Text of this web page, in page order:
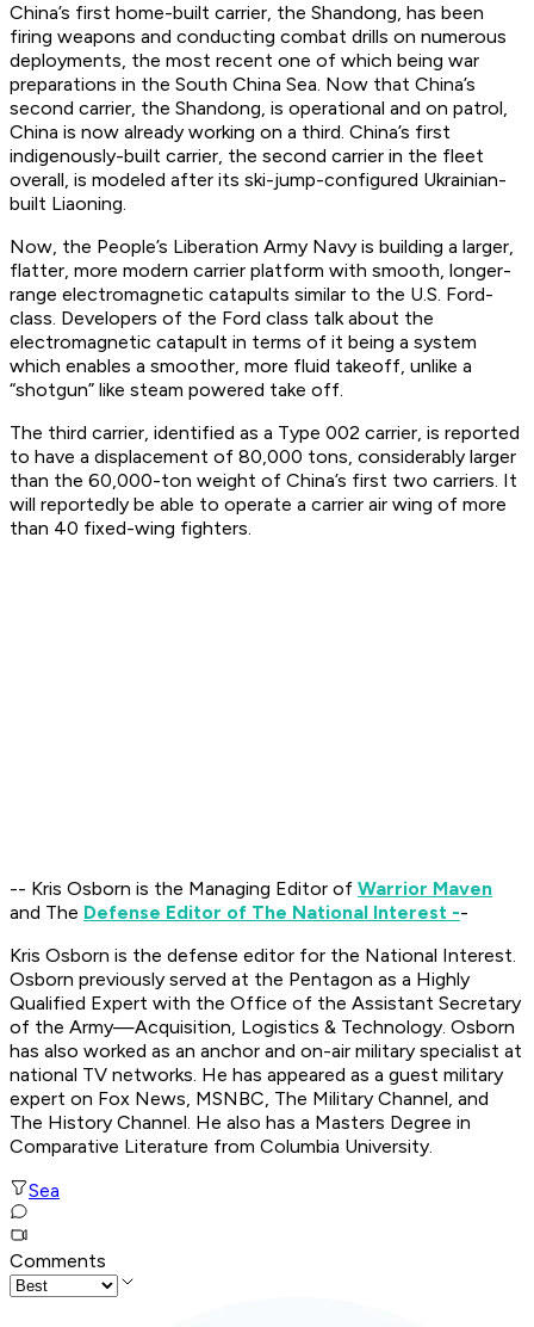
China’s first home-built carrier, the Shandong, has been
firing weapons and conducting combat drills on numerous
deployments, the most recent one of which being war
preparations in the South China Sea. Now that China’s
second carrier, the Shandong, is operational and on patrol,
China is now already working on a third. China’s first
indigenously-built carrier, the second carrier in the fleet
overall, is modeled after its ski-jump-configured Ukrainian-
built Liaoning.
Now, the People’s Liberation Army Navy is building a larger,
flatter, more modern carrier platform with smooth, longer-
range electromagnetic catapults similar to the U.S. Ford-
class. Developers of the Ford class talk about the
electromagnetic catapult in terms of it being a system
which enables a smoother, more fluid takeoff, unlike a
“shotgun” like steam powered take off.
The third carrier, identified as a Type 002 carrier, is reported
to have a displacement of 80,000 tons, considerably larger
than the 60,000-ton weight of China’s first two carriers. It
will reportedly be able to operate a carrier air wing of more
than 40 fixed-wing fighters.
-- Kris Osborn is the Managing Editor of Warrior Maven
and The Defense Editor of The National Interest --
Kris Osborn is the defense editor for the National Interest.
Osborn previously served at the Pentagon as a Highly
Qualified Expert with the Office of the Assistant Secretary
of the Army—Acquisition, Logistics & Technology. Osborn
has also worked as an anchor and on-air military specialist at
national TV networks. He has appeared as a guest military
expert on Fox News, MSNBC, The Military Channel, and
The History Channel. He also has a Masters Degree in
Comparative Literature from Columbia University.
Sea
Comments